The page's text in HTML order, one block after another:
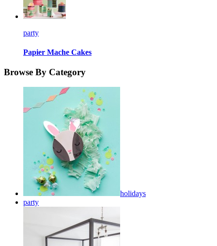
party
Papier Mache Cakes
Browse By Category
holidays
party